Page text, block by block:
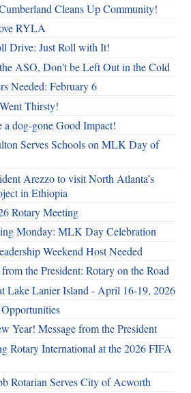
Cleans Up Community!
RYLA
Drive: Just Roll with It!
ASO, Don't be Left Out in the Cold
Needed: February 6
Thirsty!
a dog-gone Good Impact!
Serves Schools on MLK Day of
Arezzo to visit North Atlanta’s
in Ethiopia
Rotary Meeting
Monday: MLK Day Celebration
Weekend Host Needed
the President: Rotary on the Road
Lake Lanier Island - April 16-19, 2026
Year! Message from the President
Rotary International at the 2026 FIFA
Rotarian Serves City of Acworth